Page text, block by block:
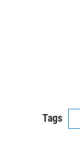
Tags